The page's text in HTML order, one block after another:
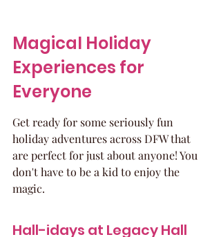
Magical Holiday
Experiences for
Everyone
Get ready for some seriously fun
holiday adventures across DFW that
are perfect for just about anyone! You
don't have to be a kid to enjoy the
magic.
Hall-idays at Legacy Hall